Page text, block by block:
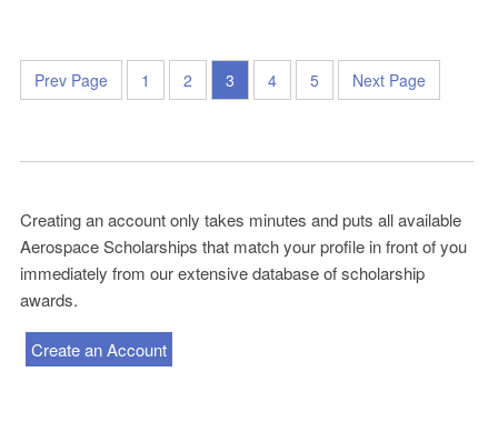
Prev Page 1 2 3 4 5 Next Page
Creating an account only takes minutes and puts all available
Aerospace Scholarships that match your profile in front of you
immediately from our extensive database of scholarship
awards.
Create an Account